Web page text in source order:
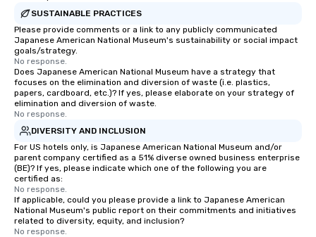
SUSTAINABLE PRACTICES
Please provide comments or a link to any publicly communicated
Japanese American National Museum's sustainability or social impact
goals/strategy.
No response.
Does Japanese American National Museum have a strategy that
focuses on the elimination and diversion of waste (i.e. plastics,
papers, cardboard, etc.)? If yes, please elaborate on your strategy of
elimination and diversion of waste.
No response.
DIVERSITY AND INCLUSION
For US hotels only, is Japanese American National Museum and/or
parent company certified as a 51% diverse owned business enterprise
(BE)? If yes, please indicate which one of the following you are
certified as:
No response.
If applicable, could you please provide a link to Japanese American
National Museum's public report on their commitments and initiatives
related to diversity, equity, and inclusion?
No response.